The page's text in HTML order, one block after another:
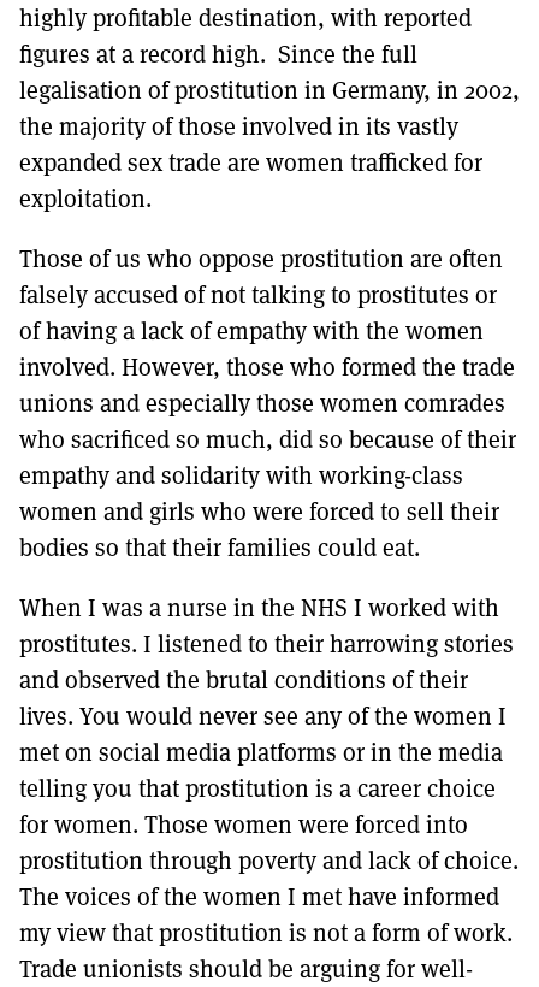
highly profitable destination, with reported
figures at a record high. Since the full
legalisation of prostitution in Germany, in 2002,
the majority of those involved in its vastly
expanded sex trade are women trafficked for
exploitation.
Those of us who oppose prostitution are often
falsely accused of not talking to prostitutes or
of having a lack of empathy with the women
involved. However, those who formed the trade
unions and especially those women comrades
who sacrificed so much, did so because of their
empathy and solidarity with working-class
women and girls who were forced to sell their
bodies so that their families could eat.
When I was a nurse in the NHS I worked with
prostitutes. I listened to their harrowing stories
and observed the brutal conditions of their
lives. You would never see any of the women I
met on social media platforms or in the media
telling you that prostitution is a career choice
for women. Those women were forced into
prostitution through poverty and lack of choice.
The voices of the women I met have informed
my view that prostitution is not a form of work.
Trade unionists should be arguing for well-